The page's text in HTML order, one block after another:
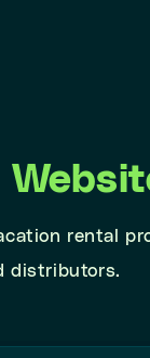
rental
distributors.